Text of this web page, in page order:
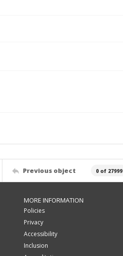
Previous object 0 of 27999
MORE INFORMATION
Policies
Privacy
Accessibility
Inclusion